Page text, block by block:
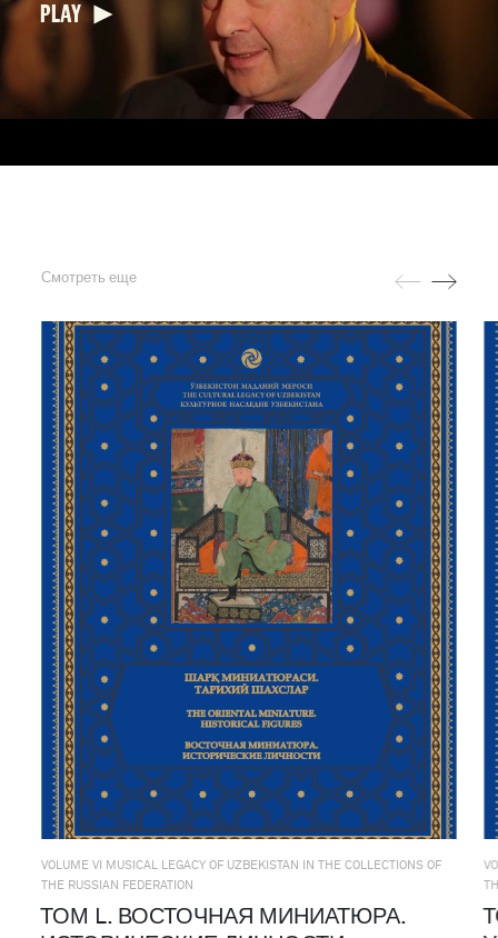
PLAY
Смотреть еще
VOLUME VI MUSICAL LEGACY OF UZBEKISTAN IN THE COLLECTIONS OF
THE RUSSIAN FEDERATION
ТОМ L. ВОСТОЧНАЯ МИНИАТЮРА.